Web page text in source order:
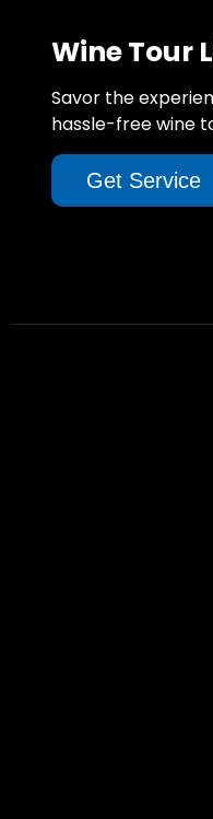
Wine Tour
Savor the
hassle-free wine
Get Service